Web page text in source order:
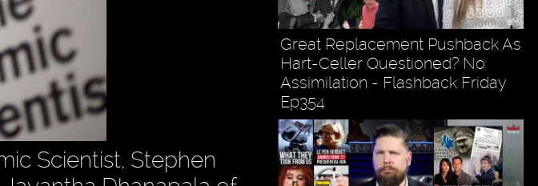
Scientist, Stephen
Great Replacement Pushback As
Hart-Celler Questioned? No
Assimilation - Flashback Friday
Ep354